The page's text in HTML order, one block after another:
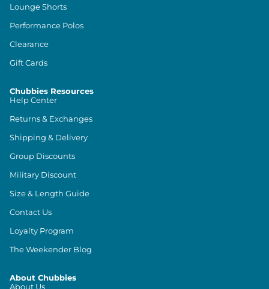
Lounge Shorts
Performance Polos
Clearance
Gift Cards
Chubbies Resources
Help Center
Returns & Exchanges
Shipping & Delivery
Group Discounts
Military Discount
Size & Length Guide
Contact Us
Loyalty Program
The Weekender Blog
About Chubbies
About Us